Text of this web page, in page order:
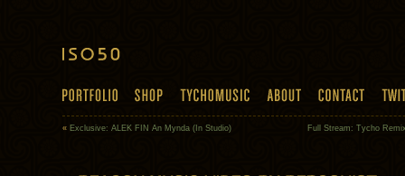
« Exclusive: ALEK FIN An Mynda (In Studio) Full Stream: Tycho